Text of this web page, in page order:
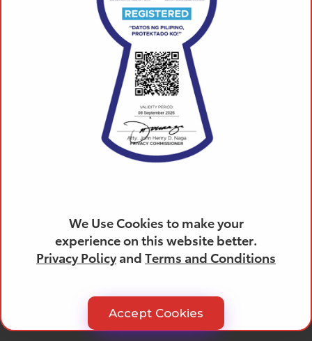
We Use Cookies to make your
experience on this website better.
Privacy PolicyandTerms and Conditions
Accept Cookies
Crossovers
Electrified
Helpful Links